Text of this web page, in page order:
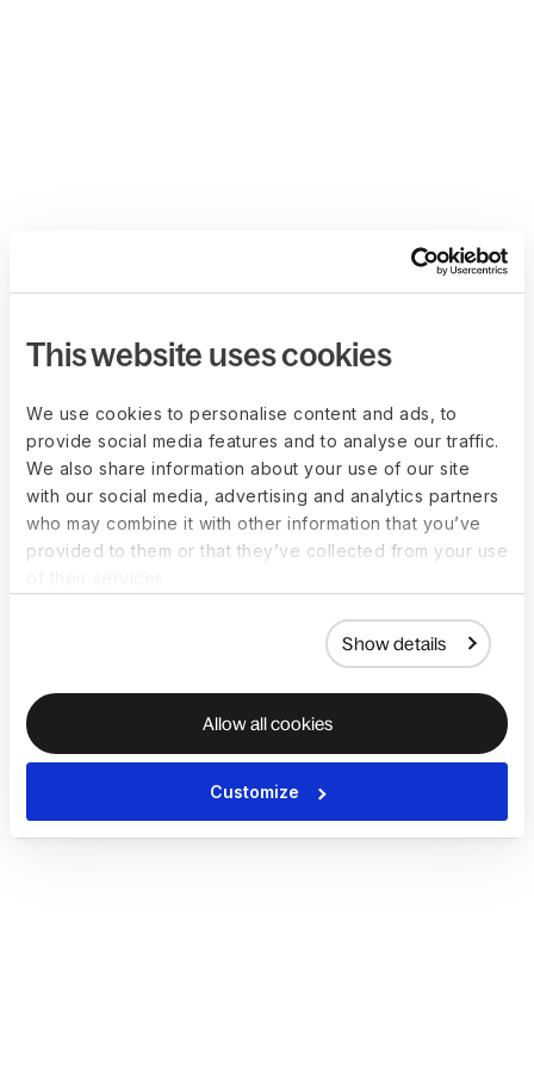
This website uses cookies
We use cookies to personalise content and ads, to
provide social media features and to analyse our traffic.
We also share information about your use of our site
with our social media, advertising and analytics partners
who may combine it with other information that you’ve
provided to them or that they’ve collected from your use
Show details
Allow all cookies
Customize